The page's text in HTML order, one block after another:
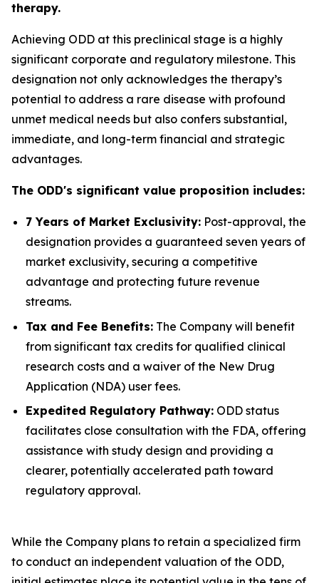
therapy.
Achieving ODD at this preclinical stage is a highly
significant corporate and regulatory milestone. This
designation not only acknowledges the therapy’s
potential to address a rare disease with profound
unmet medical needs but also confers substantial,
immediate, and long-term financial and strategic
advantages.
The ODD's significant value proposition includes:
7 Years of Market Exclusivity: Post-approval, the
designation provides a guaranteed seven years of
market exclusivity, securing a competitive
advantage and protecting future revenue
streams.
Tax and Fee Benefits: The Company will benefit
from significant tax credits for qualified clinical
research costs and a waiver of the New Drug
Application (NDA) user fees.
Expedited Regulatory Pathway: ODD status
facilitates close consultation with the FDA, offering
assistance with study design and providing a
clearer, potentially accelerated path toward
regulatory approval.
While the Company plans to retain a specialized firm
to conduct an independent valuation of the ODD,